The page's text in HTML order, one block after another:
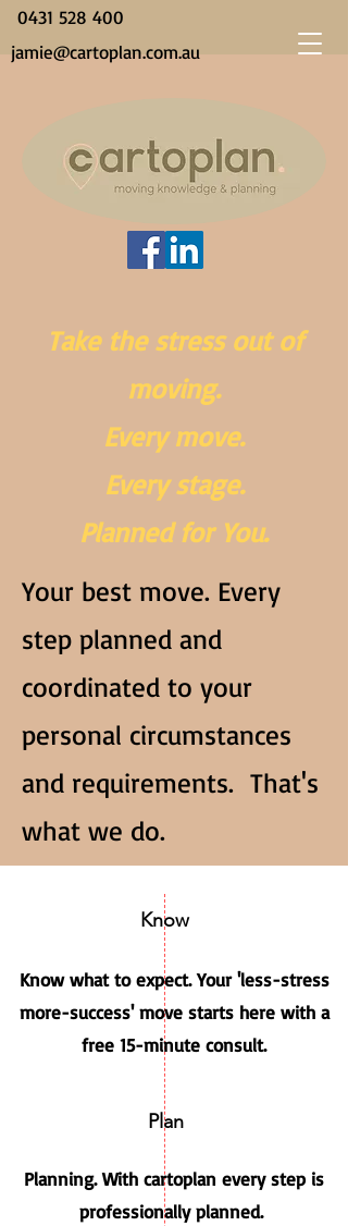
0431 528 400
jamie@cartoplan.com.au
Take the stress out of
moving.
Every move.
Every stage.
Planned for You.
Your best move. Every
step planned and
coordinated to your
personal circumstances
and requirements. That's
what we do.
Planning. With cartoplan every step is
professionally planned.
Know what to expect. Your 'less-stress
more-success' move starts here with a
free 15-minute consult.
Plan
Know